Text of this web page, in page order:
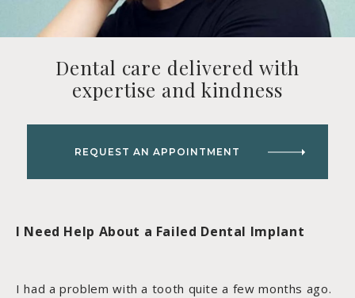
Dental care delivered with
expertise and kindness
REQUEST AN APPOINTMENT
I Need Help About a Failed Dental Implant
I had a problem with a tooth quite a few months ago.